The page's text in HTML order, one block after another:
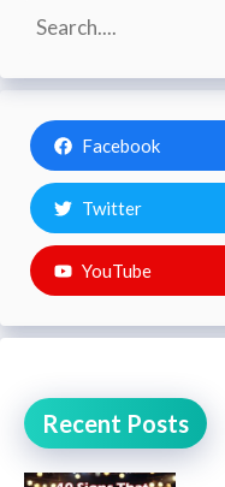
Search
Facebook
Twitter
YouTube
Recent Posts